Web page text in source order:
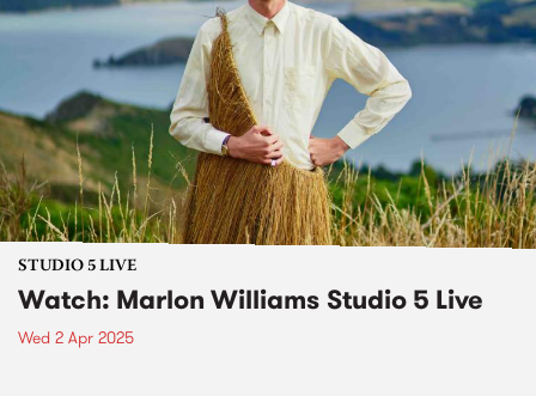
STUDIO 5 LIVE
Watch: Marlon Williams Studio 5 Live
Wed 2 Apr 2025